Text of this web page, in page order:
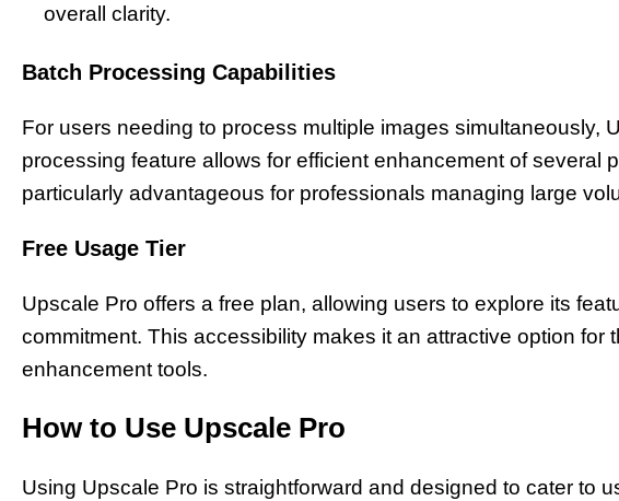
overall clarity.
Batch Processing Capabilities
For users needing to process multiple images simultaneously,
processing feature allows for efficient enhancement of several
particularly advantageous for professionals managing large
Free Usage Tier
Upscale Pro offers a free plan, allowing users to explore its
commitment. This accessibility makes it an attractive option for
enhancement tools.
How to Use Upscale Pro
Using Upscale Pro is straightforward and designed to cater to